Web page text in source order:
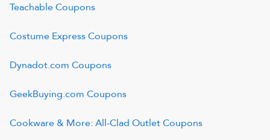
TeachableCoupons
Costume ExpressCoupons
Dynadot.com Coupons
GeekBuying.com Coupons
Cookware & More: All-Clad OutletCoupons